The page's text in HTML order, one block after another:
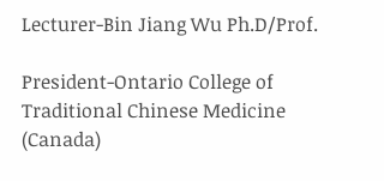
Lecturer-Bin Jiang Wu Ph.D/Prof.
President-Ontario College of
Traditional Chinese Medicine
(Canada)